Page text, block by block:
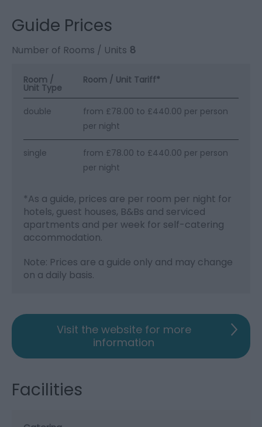
Guide Prices
Number of Rooms / Units 8
Room /
Unit Type
Room / Unit Tariff*
double
from £78.00 to £440.00 per person
per night
single
from £78.00 to £440.00 per person
per night
*As a guide, prices are per room per night for
hotels, guest houses, B&Bs and serviced
apartments and per week for self-catering
accommodation.
Note: Prices are a guide only and may change
on a daily basis.
Visit the website for more
information
Facilities